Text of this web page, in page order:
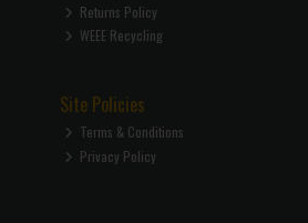
Returns Policy
WEEE Recycling
Site Policies
Terms & Conditions
Privacy Policy